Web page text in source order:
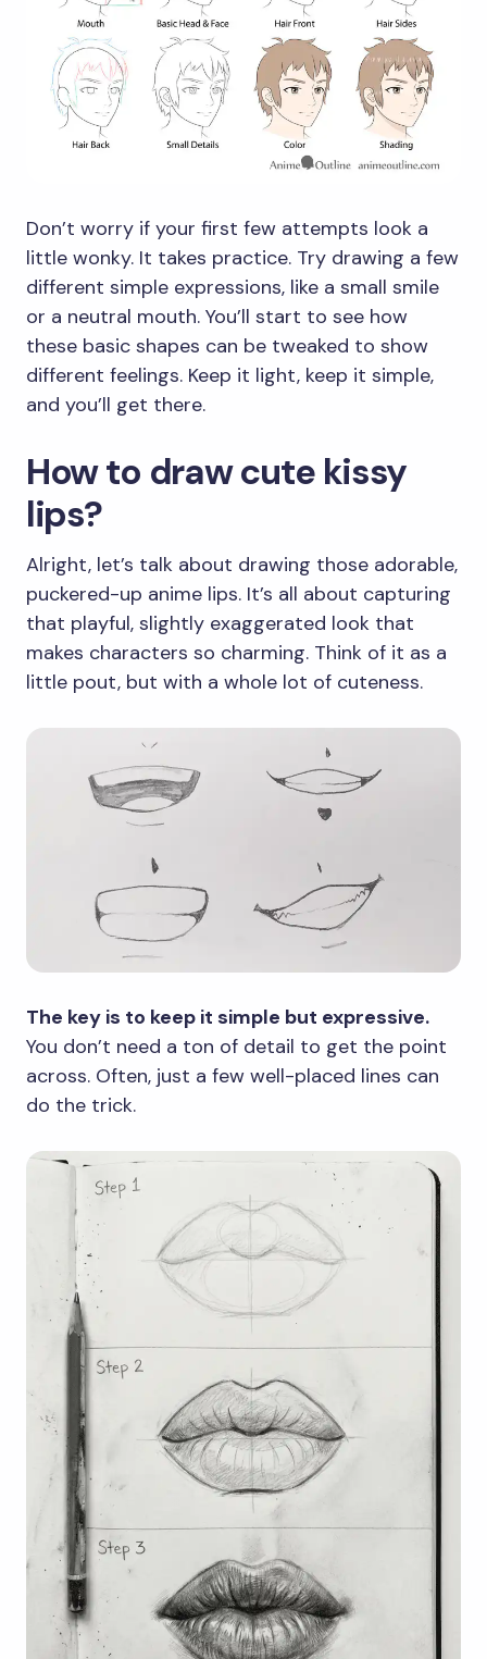
Don’t worry if your first few attempts look a
little wonky. It takes practice. Try drawing a few
different simple expressions, like a small smile
or a neutral mouth. You’ll start to see how
these basic shapes can be tweaked to show
different feelings. Keep it light, keep it simple,
and you’ll get there.
How to draw cute kissy
lips?
Alright, let’s talk about drawing those adorable,
puckered-up anime lips. It’s all about capturing
that playful, slightly exaggerated look that
makes characters so charming. Think of it as a
little pout, but with a whole lot of cuteness.
The key is to keep it simple but expressive.
You don’t need a ton of detail to get the point
across. Often, just a few well-placed lines can
do the trick.